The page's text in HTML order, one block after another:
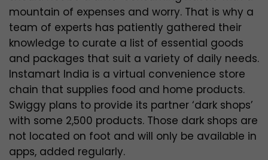
mountain of expenses and worry. That is why a
team of experts has patiently gathered their
knowledge to curate a list of essential goods
and packages that suit a variety of daily needs.
Instamart India is a virtual convenience store
chain that supplies food and home products.
Swiggy plans to provide its partner ‘dark shops’
with some 2,500 products. Those dark shops are
not located on foot and will only be available in
apps, added regularly.